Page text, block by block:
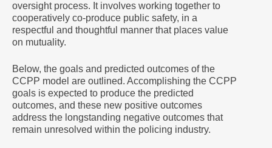
oversight process. It involves working together to
cooperatively co-produce public safety, in a
respectful and thoughtful manner that places value
on mutuality.
Below, the goals and predicted outcomes of the
CCPP model are outlined. Accomplishing the CCPP
goals is expected to produce the predicted
outcomes, and these new positive outcomes
address the longstanding negative outcomes that
remain unresolved within the policing industry.